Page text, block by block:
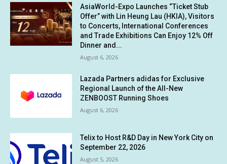
AsiaWorld-Expo Launches “Ticket Stub
Offer” with Lin Heung Lau (HKIA), Visitors
to Concerts, International Conferences
and Trade Exhibitions Can Enjoy 12% Off
Dinner and...
August 6, 2026
Lazada Partners adidas for Exclusive
Regional Launch of the All-New
ZENBOOST Running Shoes
August 6, 2026
Telix to Host R&D Day in New York City on
September 22, 2026
August 5, 2026